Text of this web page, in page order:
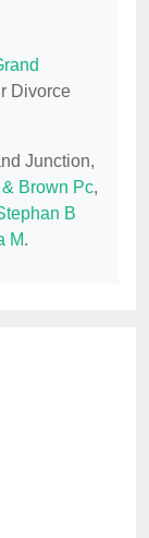
Divorce
Junction,
Brown Pc,
B
M.